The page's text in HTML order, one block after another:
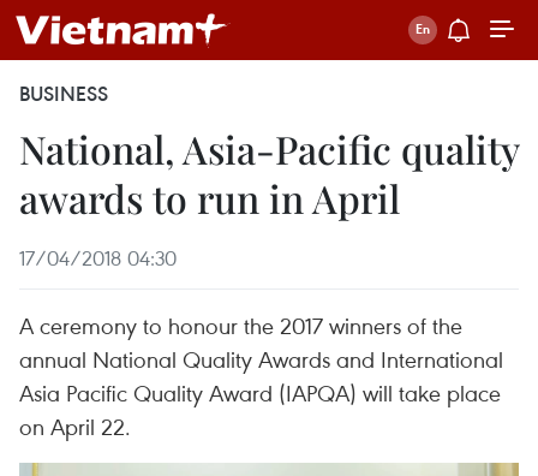
BUSINESS
National, Asia-Pacific quality
awards to run in April
17/04/2018 04:30
A ceremony to honour the 2017 winners of the
annual National Quality Awards and International
Asia Pacific Quality Award (IAPQA) will take place
on April 22.